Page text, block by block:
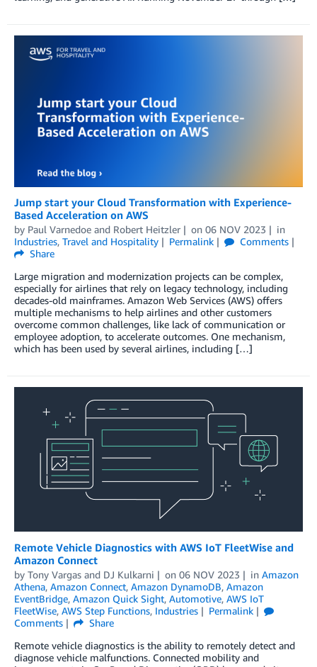
Jump start your Cloud Transformation with Experience-
Based Acceleration on AWS
by Paul Varnedoe and Robert Heitzler on 06 NOV 2023
in
Industries, Travel and Hospitality Permalink
Comments
Share
Large migration and modernization projects can be complex,
especially for airlines that rely on legacy technology, including
decades-old mainframes. Amazon Web Services (AWS) offers
multiple mechanisms to help airlines and other customers
overcome common challenges, like lack of communication or
employee adoption, to accelerate outcomes. One mechanism,
which has been used by several airlines, including […]
Remote Vehicle Diagnostics with AWS IoT FleetWise and
Amazon Connect
by Tony Vargas and DJ Kulkarni on 06 NOV 2023 in Amazon
Athena, Amazon Connect, Amazon DynamoDB, Amazon
EventBridge, Amazon Quick Sight, Automotive, AWS IoT
FleetWise, AWS Step Functions, Industries
Permalink
Comments
Share
Remote vehicle diagnostics is the ability to remotely detect and
diagnose vehicle malfunctions. Connected mobility and